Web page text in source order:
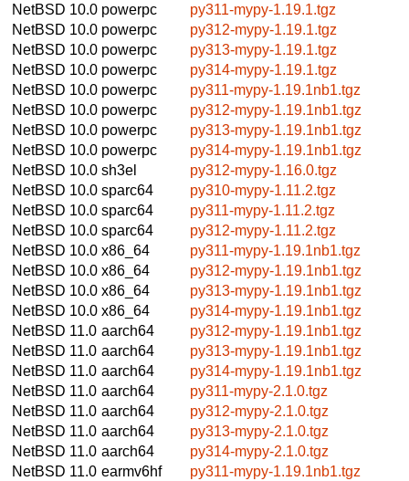
NetBSD 10.0 powerpc
py311-mypy-1.19.1.tgz
NetBSD 10.0 powerpc
py312-mypy-1.19.1.tgz
NetBSD 10.0 powerpc
py313-mypy-1.19.1.tgz
NetBSD 10.0 powerpc
py314-mypy-1.19.1.tgz
NetBSD 10.0 powerpc
py311-mypy-1.19.1nb1.tgz
NetBSD 10.0 powerpc
py312-mypy-1.19.1nb1.tgz
NetBSD 10.0 powerpc
py313-mypy-1.19.1nb1.tgz
NetBSD 10.0 powerpc
py314-mypy-1.19.1nb1.tgz
NetBSD 10.0 sh3el
py312-mypy-1.16.0.tgz
NetBSD 10.0 sparc64
py310-mypy-1.11.2.tgz
NetBSD 10.0 sparc64
py311-mypy-1.11.2.tgz
NetBSD 10.0 sparc64
py312-mypy-1.11.2.tgz
NetBSD 10.0 x86_64
py311-mypy-1.19.1nb1.tgz
NetBSD 10.0 x86_64
py312-mypy-1.19.1nb1.tgz
NetBSD 10.0 x86_64
py313-mypy-1.19.1nb1.tgz
NetBSD 10.0 x86_64
py314-mypy-1.19.1nb1.tgz
NetBSD 11.0 aarch64
py312-mypy-1.19.1nb1.tgz
NetBSD 11.0 aarch64
py313-mypy-1.19.1nb1.tgz
NetBSD 11.0 aarch64
py314-mypy-1.19.1nb1.tgz
NetBSD 11.0 aarch64
py311-mypy-2.1.0.tgz
NetBSD 11.0 aarch64
py312-mypy-2.1.0.tgz
NetBSD 11.0 aarch64
py313-mypy-2.1.0.tgz
NetBSD 11.0 aarch64
py314-mypy-2.1.0.tgz
NetBSD 11.0 earmv6hf
py311-mypy-1.19.1nb1.tgz